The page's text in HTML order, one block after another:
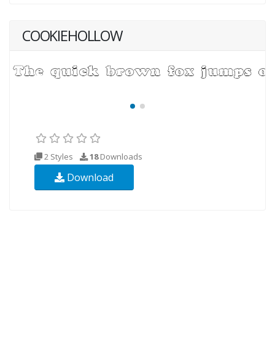
COOKIEHOLLOW
2 Styles 18Downloads
Download